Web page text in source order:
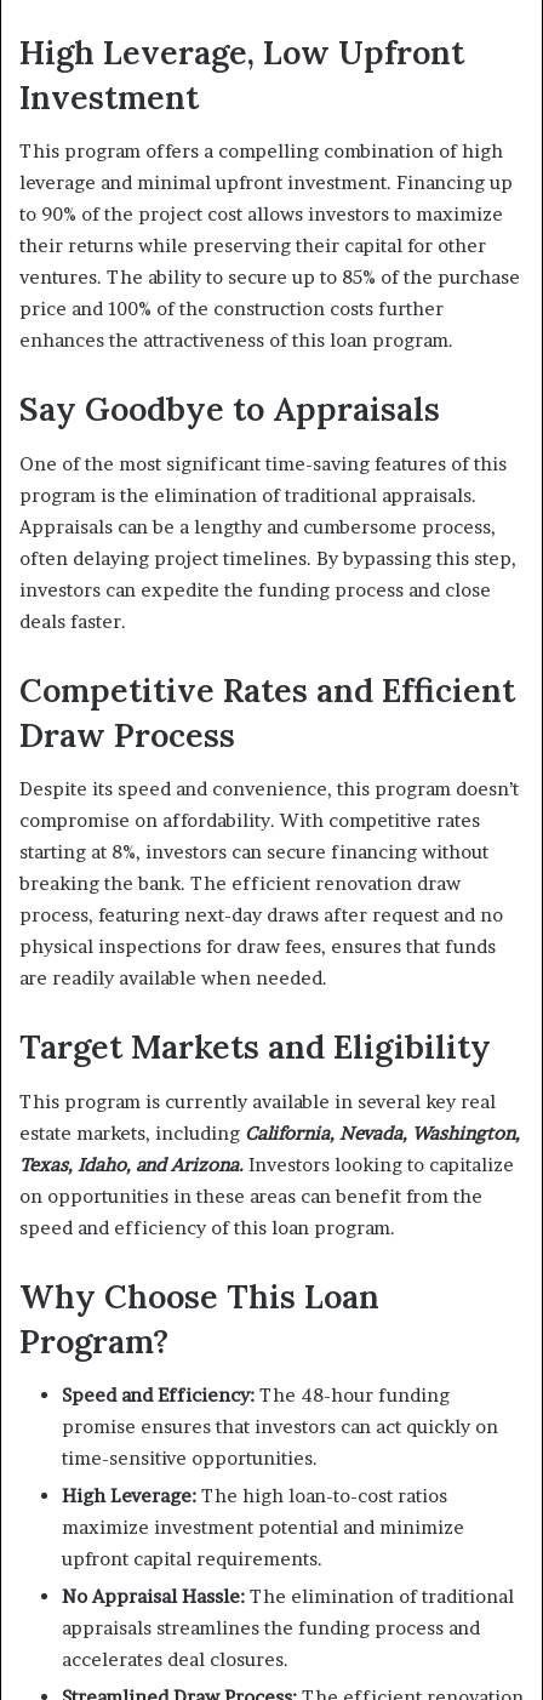
High Leverage, Low Upfront
Investment
This program offers a compelling combination of high
leverage and minimal upfront investment. Financing up
to 90% of the project cost allows investors to maximize
their returns while preserving their capital for other
ventures. The ability to secure up to 85% of the purchase
price and 100% of the construction costs further
enhances the attractiveness of this loan program.
Say Goodbye to Appraisals
One of the most significant time-saving features of this
program is the elimination of traditional appraisals.
Appraisals can be a lengthy and cumbersome process,
often delaying project timelines. By bypassing this step,
investors can expedite the funding process and close
deals faster.
Competitive Rates and Efficient
Draw Process
Despite its speed and convenience, this program doesn’t
compromise on affordability. With competitive rates
starting at 8%, investors can secure financing without
breaking the bank. The efficient renovation draw
process, featuring next-day draws after request and no
physical inspections for draw fees, ensures that funds
are readily available when needed.
Target Markets and Eligibility
This program is currently available in several key real
estate markets, including California, Nevada, Washington,
Texas, Idaho, and Arizona. Investors looking to capitalize
on opportunities in these areas can benefit from the
speed and efficiency of this loan program.
Why Choose This Loan
Program?
Speed and Efficiency: The 48-hour funding
promise ensures that investors can act quickly on
time-sensitive opportunities.
High Leverage: The high loan-to-cost ratios
maximize investment potential and minimize
upfront capital requirements.
No Appraisal Hassle: The elimination of traditional
appraisals streamlines the funding process and
accelerates deal closures.